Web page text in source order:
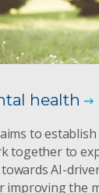
health
to
together to
AI-
improving the